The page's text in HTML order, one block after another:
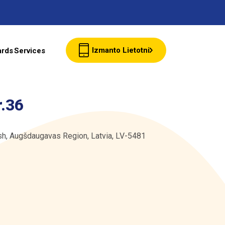
Services Izmanto Lietotni
Wholesale
Augšdaugavas Region, Latvia, LV-5481